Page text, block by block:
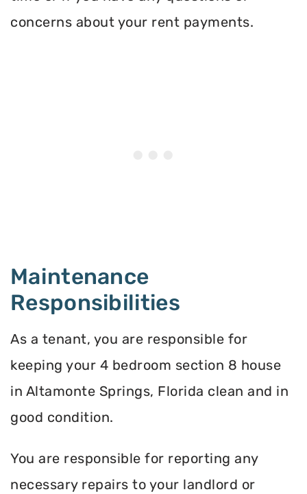
concerns about your rent payments.
Maintenance
Responsibilities
As a tenant, you are responsible for
keeping your 4 bedroom section 8 house
in Altamonte Springs, Florida clean and in
good condition.
You are responsible for reporting any
necessary repairs to your landlord or